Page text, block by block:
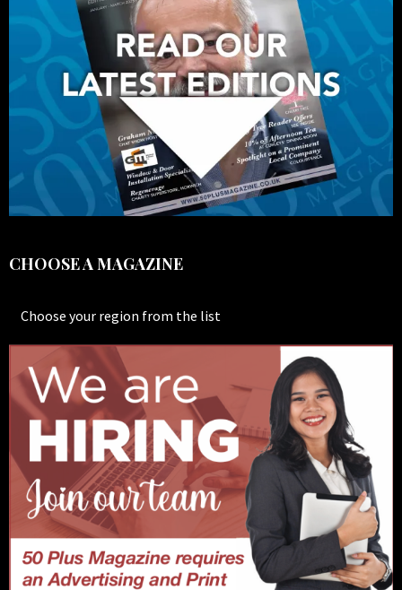
CHOOSE A MAGAZINE
Choose your region from the list